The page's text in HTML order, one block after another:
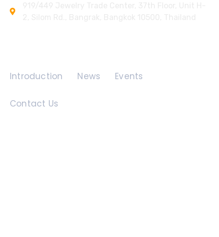
Introduction News Events
Contact Us